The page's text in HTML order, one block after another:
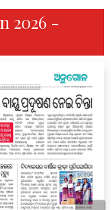
2026 -